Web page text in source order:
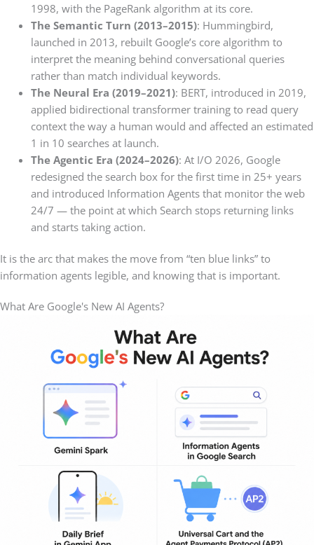
1998, with the PageRank algorithm at its core.
The Semantic Turn (2013–2015): Hummingbird,
launched in 2013, rebuilt Google’s core algorithm to
interpret the meaning behind conversational queries
rather than match individual keywords.
The Neural Era (2019–2021): BERT, introduced in 2019,
applied bidirectional transformer training to read query
context the way a human would and affected an estimated
1 in 10 searches at launch.
The Agentic Era (2024–2026): At I/O 2026, Google
redesigned the search box for the first time in 25+ years
and introduced Information Agents that monitor the web
24/7 — the point at which Search stops returning links
and starts taking action.
It is the arc that makes the move from “ten blue links” to
information agents legible, and knowing that is important.
What Are Google's New AI Agents?